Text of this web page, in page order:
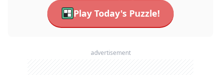
Play Today's Puzzle!
advertisement